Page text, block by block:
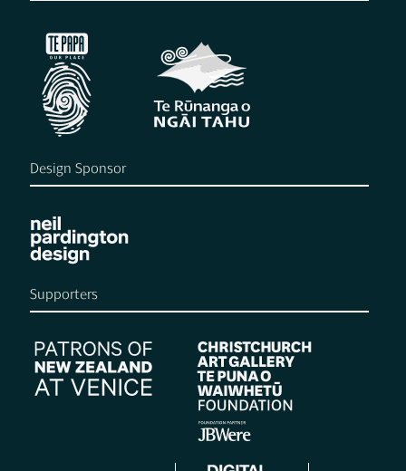
Design Sponsor
Supporters